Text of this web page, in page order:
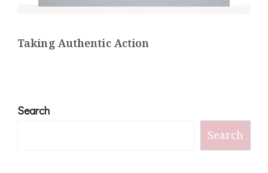
Taking Authentic Action
Search
Search